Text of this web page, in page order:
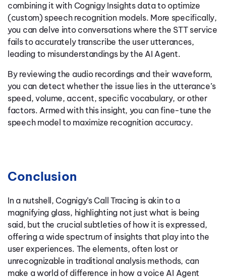
combining it with Cognigy Insights data to optimize
(custom) speech recognition models. More specifically,
you can delve into conversations where the STT service
fails to accurately transcribe the user utterances,
leading to misunderstandings by the AI Agent.
By reviewing the audio recordings and their waveform,
you can detect whether the issue lies in the utterance’s
speed, volume, accent, specific vocabulary, or other
factors. Armed with this insight, you can fine-tune the
speech model to maximize recognition accuracy.
Conclusion
In a nutshell, Cognigy’s Call Tracing is akin to a
magnifying glass, highlighting not just what is being
said, but the crucial subtleties of how it is expressed,
offering a wide spectrum of insights that play into the
user experiences. The elements, often lost or
unrecognizable in traditional analysis methods, can
make a world of difference in how a voice AI Agent